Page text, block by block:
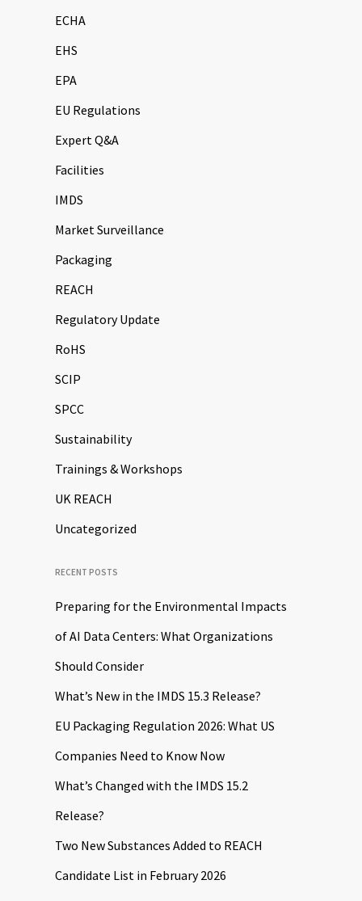
ECHA
EHS
EPA
EU Regulations
Expert Q&A
Facilities
IMDS
Market Surveillance
Packaging
REACH
Regulatory Update
RoHS
SCIP
SPCC
Sustainability
Trainings & Workshops
UK REACH
Uncategorized
RECENT POSTS
Preparing for the Environmental Impacts
of AI Data Centers: What Organizations
Should Consider
What’s New in the IMDS 15.3 Release?
EU Packaging Regulation 2026: What US
Companies Need to Know Now
What’s Changed with the IMDS 15.2
Release?
Two New Substances Added to REACH
Candidate List in February 2026